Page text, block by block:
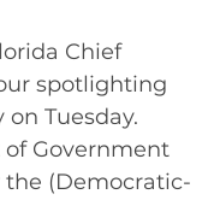
Chief
spotlighting
Tuesday.
Government
the (Democratic-